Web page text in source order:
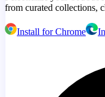
from curated collections,
Install for Chrome